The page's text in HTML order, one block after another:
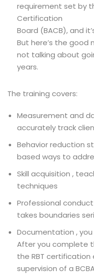
requirement set by
Certification
Board (BACB), and
But here’s the good
not talking about
years.
The training covers:
Measurement and
accurately track
Behavior reduction
based ways to
Skill acquisition ,
techniques
Professional
takes boundaries
Documentation ,
After you complete
the RBT certification
supervision of a